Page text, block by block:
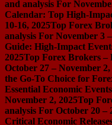
and analysis For
Calendar: Top High-
10-16, 2025Top Forex
analysis For November 3
Guide: High-Impact
2025Top Forex Brokers –
October 27 – November 2,
the Go-To Choice for
Essential Economic
November 2, 2025Top
analysis For October 20 –
Critical Economic